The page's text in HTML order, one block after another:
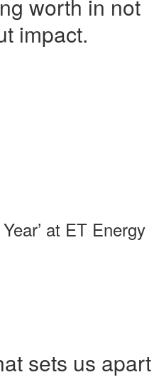
worth in not
impact.
at ET Energy
sets us apart